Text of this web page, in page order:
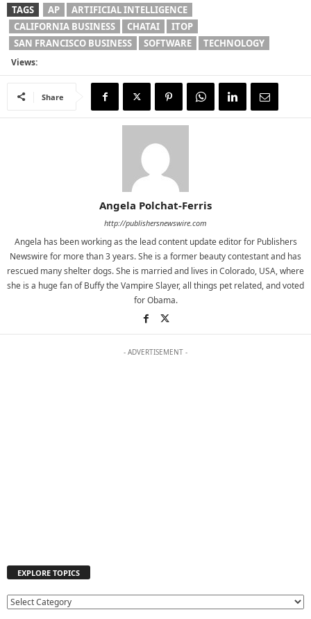
TAGS AP
ARTIFICIAL INTELLIGENCE
CALIFORNIA BUSINESS
CHATAI
ITOP
SAN FRANCISCO BUSINESS
SOFTWARE TECHNOLOGY
Views:
Share
Angela Polchat-Ferris
http://publishersnewswire.com
Angela has been working as the lead content update editor for Publishers
Newswire for more than 3 years. She is a former beauty contestant and has
rescued many shelter dogs. She is married and lives in Colorado, USA, where
she is a huge fan of Buffy the Vampire Slayer, all things pet related, and voted
for Obama.
- ADVERTISEMENT -
EXPLORE TOPICS
E